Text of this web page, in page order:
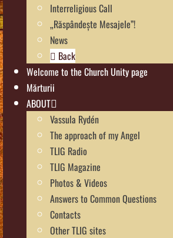
Interreligious Call
„Răspândește Mesajele”!
News
Back
Welcome to the Church Unity page
Mărturii
ABOUT
Vassula Rydén
The approach of my Angel
TLIG Radio
TLIG Magazine
Photos & Videos
Answers to Common Questions
Contacts
Other TLIG sites